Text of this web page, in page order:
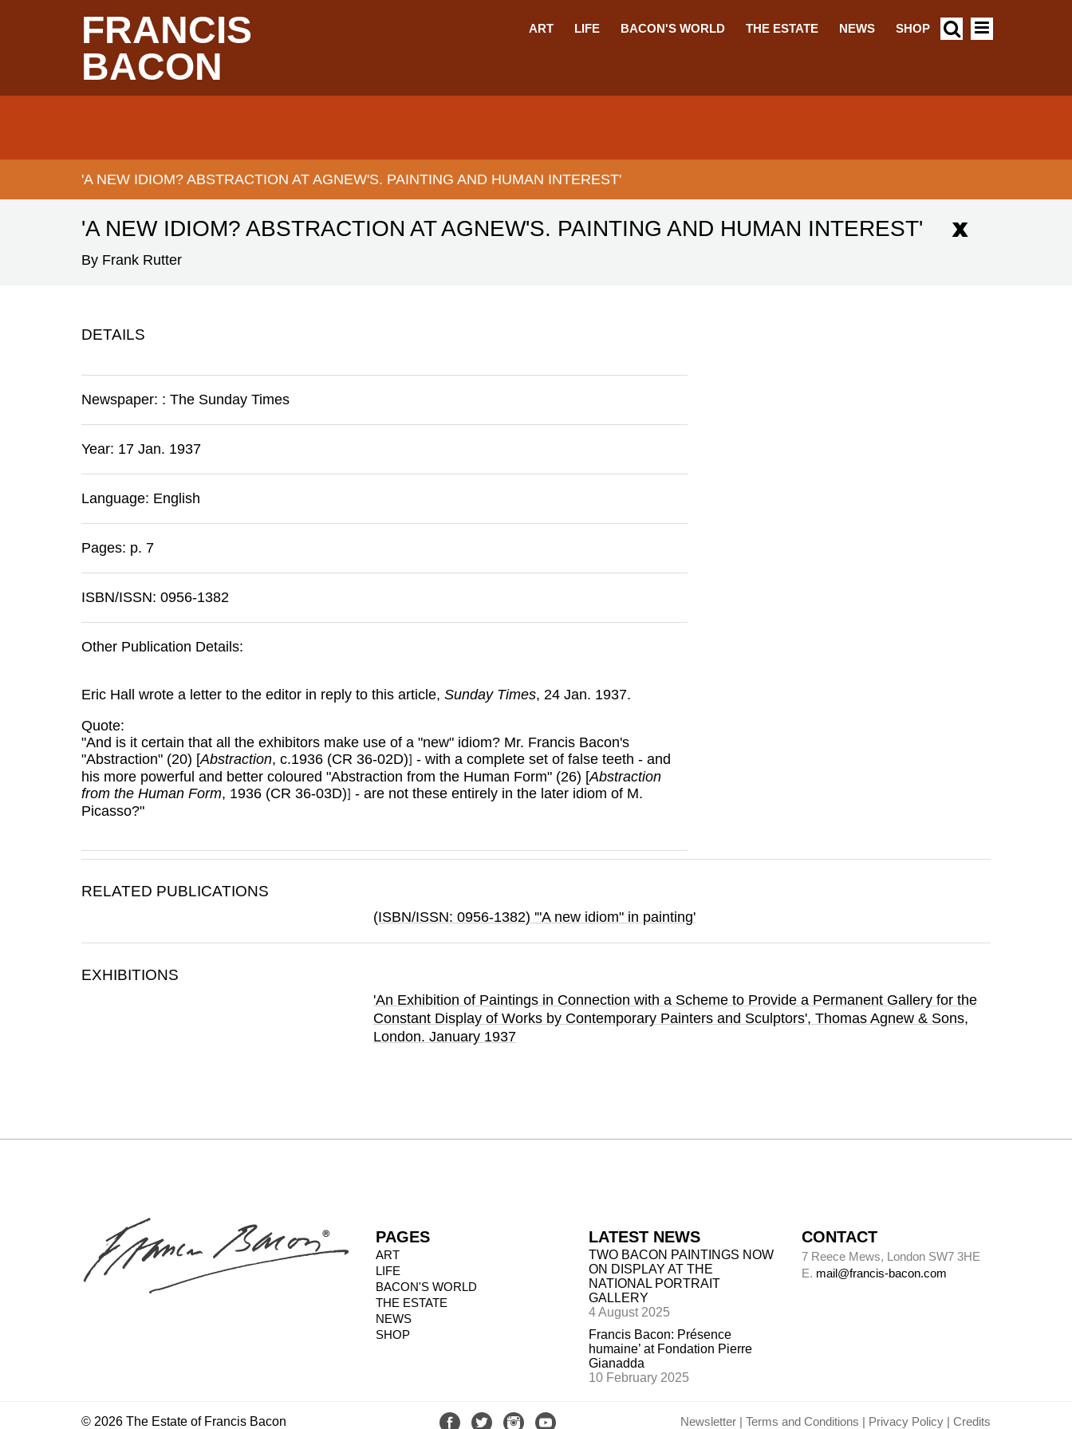
FRANCIS
BACON
ART LIFE BACON'S WORLD THE ESTATE NEWS SHOP
BREADCRUMB
'A NEW IDIOM? ABSTRACTION AT AGNEW'S. PAINTING AND HUMAN INTEREST'
'A NEW IDIOM? ABSTRACTION AT AGNEW'S. PAINTING AND HUMAN INTEREST'
By Frank Rutter
DETAILS
Newspaper: : The Sunday Times
Year: 17 Jan. 1937
Language: English
Pages: p. 7
ISBN/ISSN: 0956-1382
Other Publication Details:
Eric Hall wrote a letter to the editor in reply to this article, Sunday Times, 24 Jan. 1937.
Quote:
"And is it certain that all the exhibitors make use of a "new" idiom? Mr. Francis Bacon's
"Abstraction" (20) [Abstraction, c.1936 (CR 36-02D) - with a complete set of false teeth - and
his more powerful and better coloured "Abstraction from the Human Form" (26) [Abstraction
from the Human Form, 1936 (CR 36-03D) - are not these entirely in the later idiom of M.
Picasso?"
RELATED PUBLICATIONS
(ISBN/ISSN: 0956-1382) '"A new idiom" in painting'
EXHIBITIONS
'An Exhibition of Paintings in Connection with a Scheme to Provide a Permanent Gallery for the
Constant Display of Works by Contemporary Painters and Sculptors', Thomas Agnew & Sons,
London. January 1937
PAGES
ART
LIFE
BACON'S WORLD
THE ESTATE
NEWS
SHOP
LATEST NEWS
TWO BACON PAINTINGS NOW
ON DISPLAY AT THE
NATIONAL PORTRAIT
GALLERY
4 August 2025
Francis Bacon: Présence
humaine’ at Fondation Pierre
Gianadda
10 February 2025
CONTACT
7 Reece Mews, London SW7 3HE
E. mail@francis-bacon.com
© 2026 The Estate of Francis Bacon Newsletter Terms and Conditions Privacy Policy Credits